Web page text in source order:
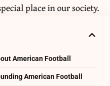
place in our society.
American Football
American Football